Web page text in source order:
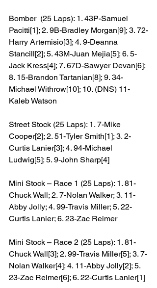
Bomber  (25 Laps): 1. 43P-Samuel
Pacitti[1]; 2. 9B-Bradley Morgan[9]; 3. 72-
Harry Artemisio[3]; 4. 9-Deanna
Stancill[2]; 5. 43M-Juan Mejia[5]; 6. 5-
Jack Kress[4]; 7. 67D-Sawyer Devan[6];
8. 15-Brandon Tartanian[8]; 9. 34-
Michael Withrow[10]; 10. (DNS) 11-
Kaleb Watson
Street Stock (25 Laps): 1. 7-Mike
Cooper[2]; 2. 51-Tyler Smith[1]; 3. 2-
Curtis Lanier[3]; 4. 94-Michael
Ludwig[5]; 5. 9-John Sharp[4]
Mini Stock – Race 1 (25 Laps): 1. 81-
Chuck Wall; 2. 7-Nolan Walker; 3. 11-
Abby Jolly; 4. 99-Travis Miller; 5. 22-
Curtis Lanier; 6. 23-Zac Reimer
Mini Stock – Race 2 (25 Laps): 1. 81-
Chuck Wall[3]; 2. 99-Travis Miller[5]; 3. 7-
Nolan Walker[4]; 4. 11-Abby Jolly[2]; 5.
23-Zac Reimer[6]; 6. 22-Curtis Lanier[1]